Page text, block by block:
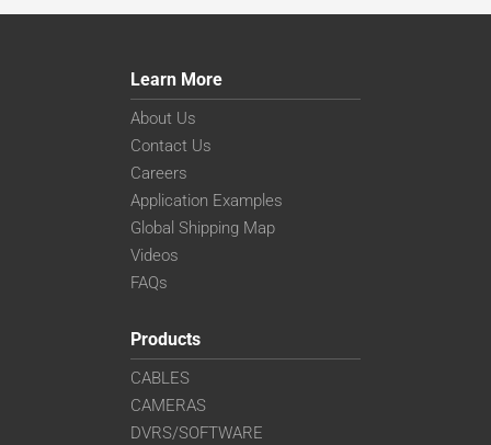
Learn More
About Us
Contact Us
Careers
Application Examples
Global Shipping Map
Videos
FAQs
Products
CABLES
CAMERAS
DVRS/SOFTWARE